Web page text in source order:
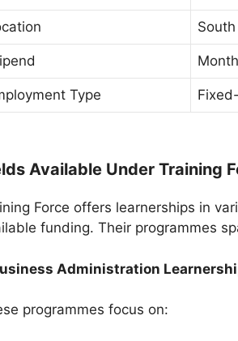
Type
Available Under Training
Force offers learnerships in
funding. Their programmes
Administration
programmes focus on: